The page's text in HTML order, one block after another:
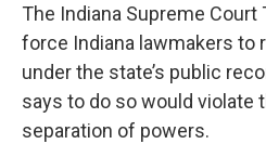
The Indiana Supreme
force Indiana lawmakers to
under the state’s public
says to do so would violate
separation of powers.